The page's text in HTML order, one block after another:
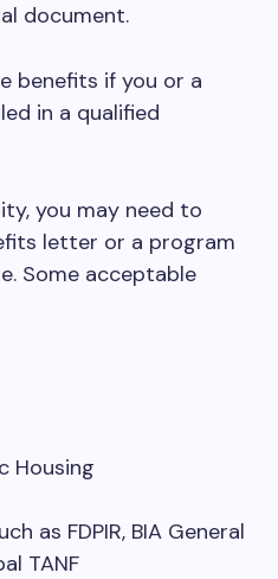
document.
benefits if you or a
in a qualified
you may need to
letter or a program
Some acceptable
Housing
as FDPIR, BIA General
TANF